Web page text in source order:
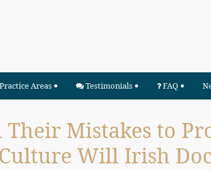
Practice Areas Testimonials FAQ
Their Mistakes to
Will Irish